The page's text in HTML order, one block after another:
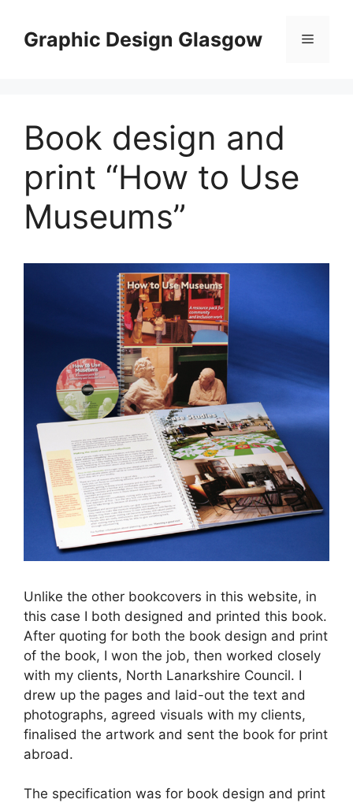
contentGraphic Design Glasgow Menu
Book design and
print “How to Use
Museums”
Unlike the other bookcovers in this website, in
this case I both designed and printed this book.
After quoting for both the book design and print
of the book, I won the job, then worked closely
with my clients, North Lanarkshire Council. I
drew up the pages and laid-out the text and
photographs, agreed visuals with my clients,
finalised the artwork and sent the book for print
abroad.
The specification was for book design and print